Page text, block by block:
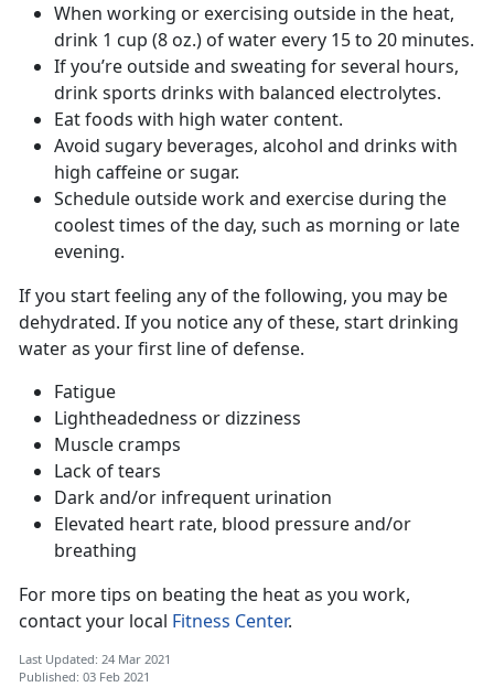
When working or exercising outside in the heat,
drink 1 cup (8 oz.) of water every 15 to 20 minutes.
If you’re outside and sweating for several hours,
drink sports drinks with balanced electrolytes.
Eat foods with high water content.
Avoid sugary beverages, alcohol and drinks with
high caffeine or sugar.
Schedule outside work and exercise during the
coolest times of the day, such as morning or late
evening.
If you start feeling any of the following, you may be
dehydrated. If you notice any of these, start drinking
water as your first line of defense.
Fatigue
Lightheadedness or dizziness
Muscle cramps
Lack of tears
Dark and/or infrequent urination
Elevated heart rate, blood pressure and/or
breathing
For more tips on beating the heat as you work,
contact your local Fitness Center.
Last Updated: 24 Mar 2021
Published: 03 Feb 2021